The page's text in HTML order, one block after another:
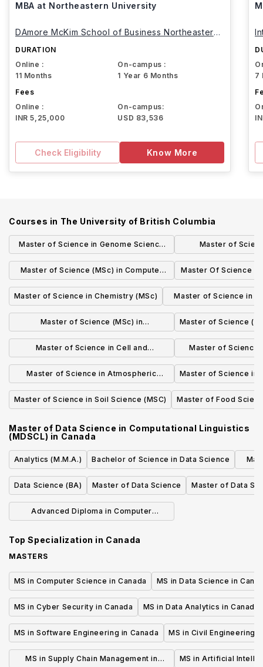
MBA at Northeastern University
DAmore McKim School of Business Northeastern
DURATION
Online :
11 Months
On-campus :
1 Year 6 Months
Fees
Online :
INR 5,25,000
On-campus:
USD 83,536
Check Eligibility Know More
7
Courses in The University of British Columbia
Master of Science in Genome Science
and Technology (MSc)
Master of
Administration in
Logistics
Master of Science (MSc) in Computer
Science
Master Of Science
Master of Science in Chemistry (MSc)
Master of Science in
(MSc)
Master of Science (MSc) in
BIOCHEMISTRY AND MOLECULAR
BIOLOGY
Master of Science
Master of Science in Cell and
Developmental Biology (MSc)
Master of Science
Master of Science in Atmospheric
Science (MSc)
Master of Science in
Master of Science in Soil Science (MSC) Master of Food
Master of Data Science in Computational Linguistics
(MDSCL) in Canada
Analytics (M.M.A.) Bachelor of Science in Data Science
Data Science (BA) Master of Data Science Master of Data
Advanced Diploma in Computer
Top Specialization in Canada
MASTERS
MS in Computer Science in Canada MS in Data Science in
MS in Cyber Security in Canada MS in Data Analytics in Canada
MS in Software Engineering in Canada MS in Civil Engineering
MS in Supply Chain Management in MS in Artificial